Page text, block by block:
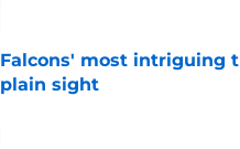
Falcons' most intriguing
plain sight